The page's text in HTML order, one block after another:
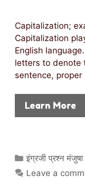
Capitalization;
Capitalization
English
letters to denote
sentence,
Learn More
C
a
इंग्रजी प्रश्न मंजुषा
Leave a